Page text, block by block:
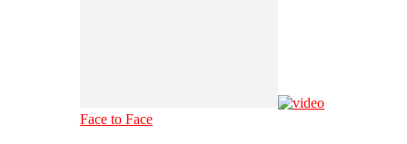
Face to Face